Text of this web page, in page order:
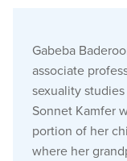
Gabeba
associate
sexuality
Sonnet Kamfer
portion of her
where her